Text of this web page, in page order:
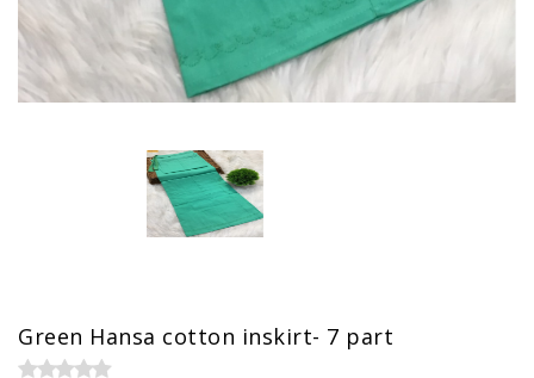
Green Hansa cotton inskirt- 7 part